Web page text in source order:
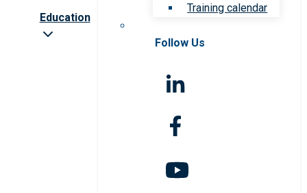
Education
Training calendar
Follow Us